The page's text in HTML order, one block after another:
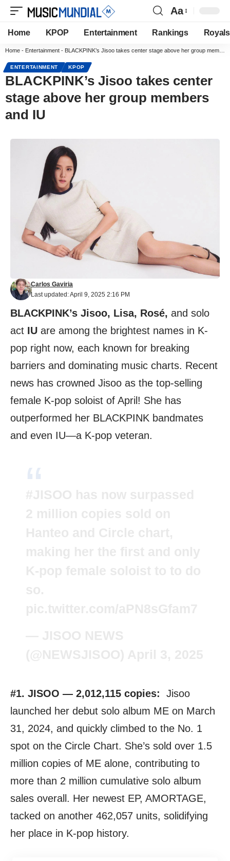
Aa
Home KPOP Entertainment Rankings Royals
Home - Entertainment - BLACKPINK’s Jisoo takes center stage above her group members and IU
ENTERTAINMENT KPOP
BLACKPINK’s Jisoo takes center
stage above her group members
and IU
Last updated: April 9, 2025 2:16 PM
Carlos Gaviria
BLACKPINK’s Jisoo, Lisa, Rosé, and solo
act IU are among the brightest names in K-
pop right now, each known for breaking
barriers and dominating music charts. Recent
news has crowned Jisoo as the top-selling
female K-pop soloist of April! She has
outperformed her BLACKPINK bandmates
and even IU—a K-pop veteran.
#1. JISOO — 2,012,115 copies:
Jisoo
launched her debut solo album ME on March
31, 2024, and quickly climbed to the No. 1
spot on the Circle Chart. She’s sold over 1.5
million copies of ME alone, contributing to
more than 2 million cumulative solo album
sales overall. Her newest EP, AMORTAGE,
tacked on another 462,057 units, solidifying
her place in K-pop history.